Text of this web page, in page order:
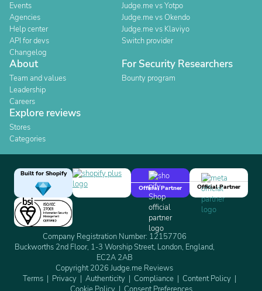
Events
Agencies
Help center
API for devs
Changelog
Judge.me vs Yotpo
Judge.me vs Okendo
Judge.me vs Klaviyo
Switch provider
About
Team and values
Leadership
Careers
For Security Researchers
Bounty program
Explore reviews
Stores
Categories
Built for Shopify
Official Partner
Official Partner
Company Registration Number: 12157706
Buckworths 2nd Floor, 1-3 Worship Street, London, England,
EC2A 2AB
Copyright 2026 Judge.me Reviews
Terms
Privacy Authenticity Compliance
Content Policy